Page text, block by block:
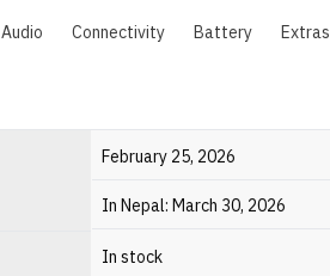
Audio Connectivity Battery Extras
February 25, 2026
In Nepal: March 30, 2026
In stock